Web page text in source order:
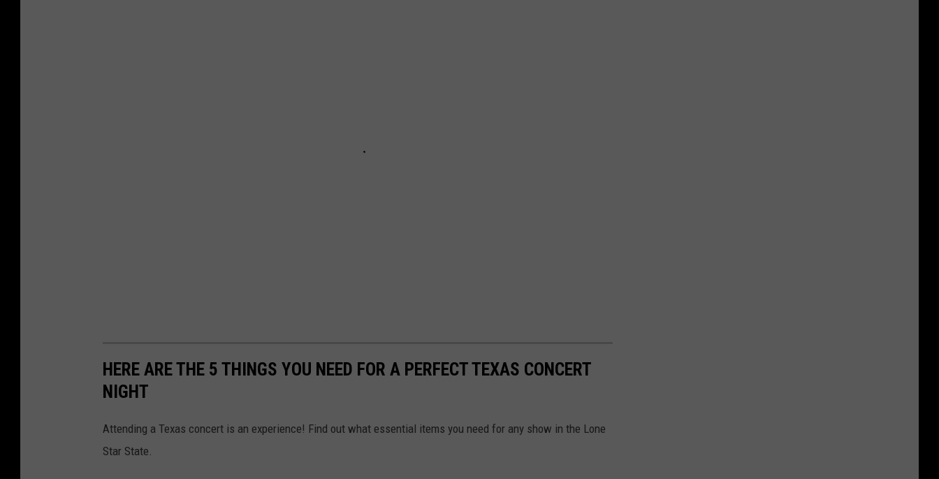
HERE ARE THE 5 THINGS YOU NEED FOR A PERFECT TEXAS CONCERT
NIGHT
Attending a Texas concert is an experience! Find out what essential items you need for any show in the Lone
Star State.